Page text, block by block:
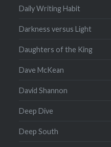
Daily Writing Habit
Darkness versus Light
Daughters of the King
Dave McKean
David Shannon
Deep Dive
Deep South